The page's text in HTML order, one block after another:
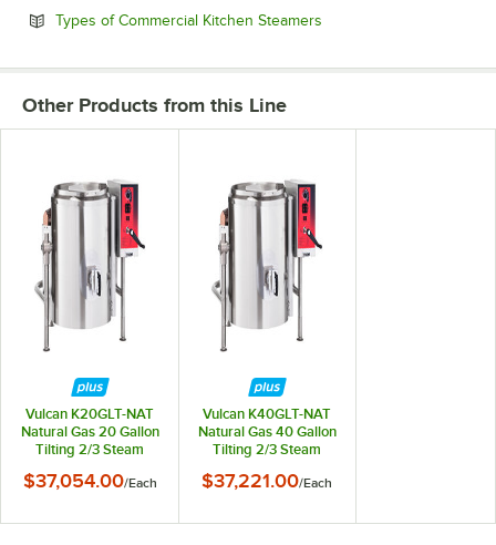
Types of Commercial Kitchen Steamers
Other Products from this Line
Vulcan K20GLT-NAT
Natural Gas 20 Gallon
Tilting 2/3 Steam
100,000 BTU
$37,054.00/Each
Vulcan K40GLT-NAT
Natural Gas 40 Gallon
Tilting 2/3 Steam
100,000 BTU
$37,221.00/Each